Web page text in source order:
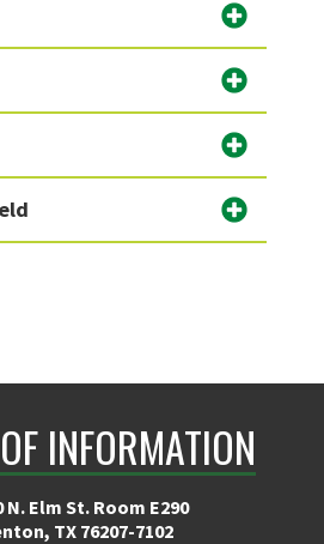
INFORMATION
N. Elm St. Room E290
TX 76207-7102